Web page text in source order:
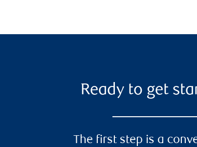
Ready to get
The first step is a